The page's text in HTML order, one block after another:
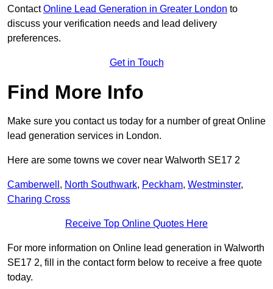
ContactOnline Lead Generation in Greater London to
discuss your verification needs and lead delivery
preferences.
Get in Touch
Find More Info
Make sure you contact us today for a number of great Online
lead generation services in London.
Here are some towns we cover near Walworth SE17 2
Camberwell , North Southwark, Peckham, Westminster,
Charing Cross
Receive Top Online Quotes Here
For more information on Online lead generation in Walworth
SE17 2, fill in the contact form below to receive a free quote
today.